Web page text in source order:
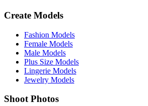
Create Models
Fashion Models
Female Models
Male Models
Plus Size Models
Lingerie Models
Jewelry Models
Shoot Photos